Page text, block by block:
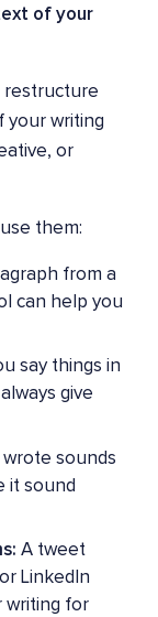
of your
restructure
your writing
or
them:
from a
can help you
say things in
give
wrote sounds
it sound
A tweet
LinkedIn
writing for